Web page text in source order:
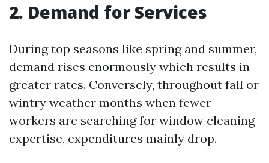
2. Demand for Services
During top seasons like spring and summer,
demand rises enormously which results in
greater rates. Conversely, throughout fall or
wintry weather months when fewer
workers are searching for window cleaning
expertise, expenditures mainly drop.